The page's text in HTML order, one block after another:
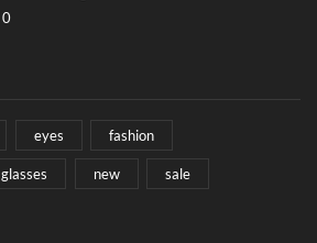
0
eyes fashion
glasses new sale